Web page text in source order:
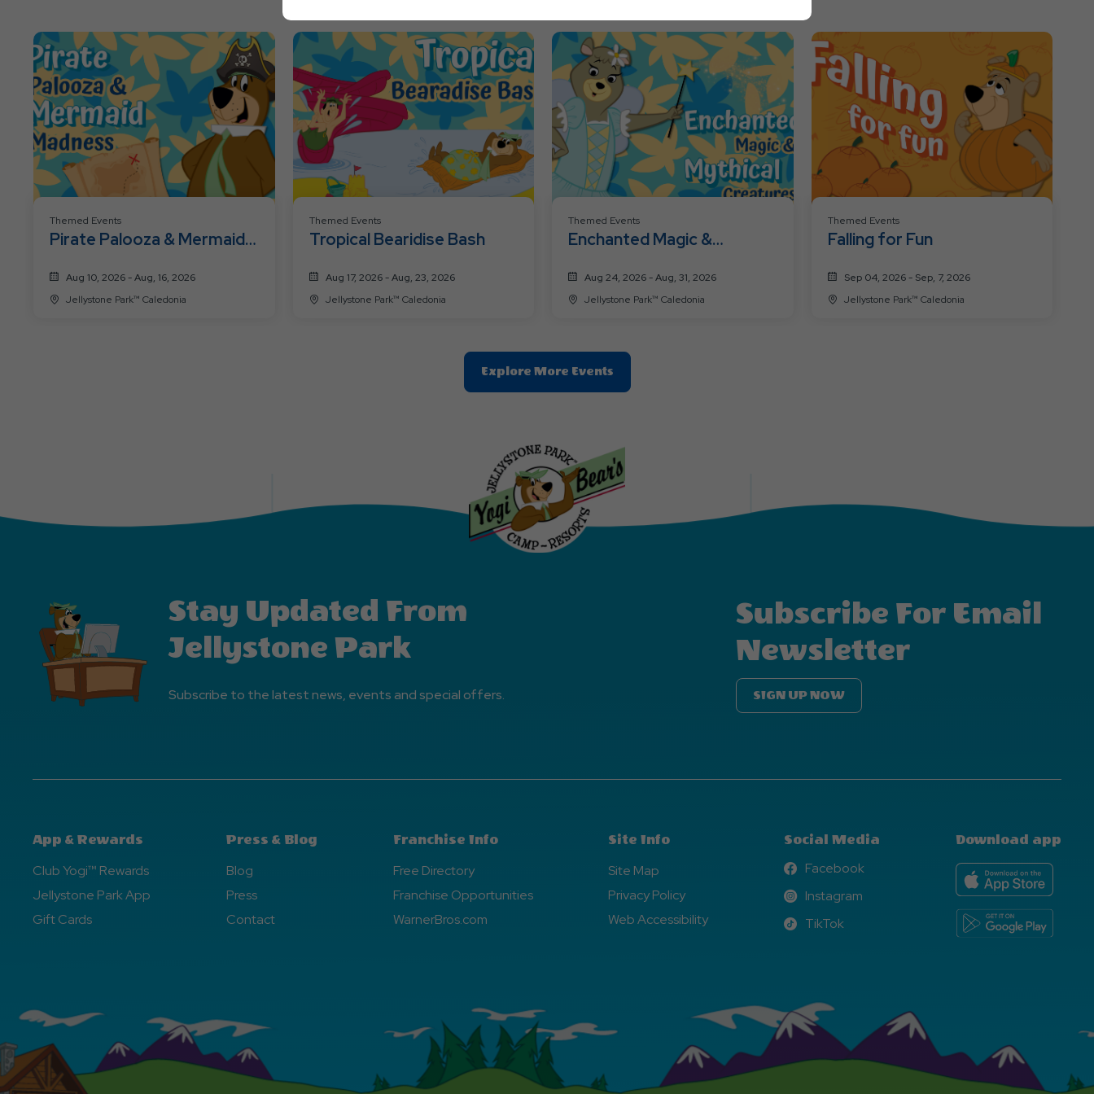
Resort
Themed Events
Pirate Palooza & Mermaid
Aug 10, 2026 - Aug, 16, 2026
Jellystone Park™ Caledonia
Themed Events
Tropical Bearidise Bash
Aug 17, 2026 - Aug, 23, 2026
Jellystone Park™ Caledonia
Themed Events
Enchanted Magic &
Aug 24, 2026 - Aug, 31, 2026
Jellystone Park™ Caledonia
Themed Events
Falling for Fun
Sep 04, 2026 - Sep, 7, 2026
Jellystone Park™ Caledonia
Explore More EventsClic
On
Events
Button
Stay Updated From
Jellystone Park
Subscribe to the latest news, events and special offers.
Subscribe For Email
Newsletter
SIGN UP NOW
App & Rewards
Club Yogi™ Rewards
Jellystone Park App
Gift Cards
Press & Blog
Blog
Press
Contact
Franchise Info
Free Directory
Franchise Opportunities
WarnerBros.com
Site Info
Site Map
Privacy Policy
Web Accessibility
Social Media
Facebook
Facebook
Instagram
Instagram
TikTok
TikTok
Download app
Button